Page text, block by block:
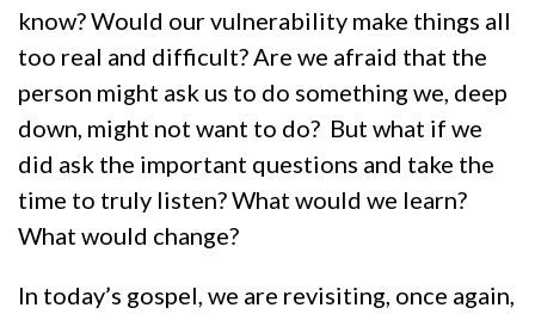
know? Would our vulnerability make things all
too real and difficult? Are we afraid that the
person might ask us to do something we, deep
down, might not want to do? But what if we
did ask the important questions and take the
time to truly listen? What would we learn?
What would change?
In today’s gospel, we are revisiting, once again,